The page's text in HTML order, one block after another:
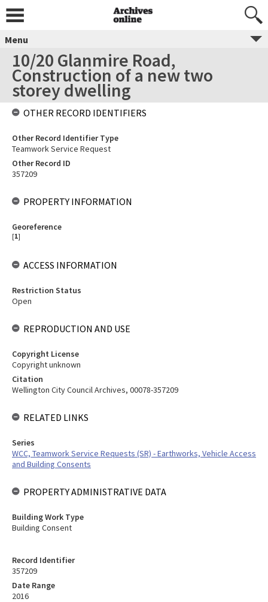
Menu
10/20 Glanmire Road,
Construction of a new two
storey dwelling
Record Identifier
357209
Date Range
2016
OTHER RECORD IDENTIFIERS
Other Record Identifier Type
Teamwork Service Request
Other Record ID
357209
PROPERTY INFORMATION
Georeference
[1]
ACCESS INFORMATION
Restriction Status
Open
REPRODUCTION AND USE
Copyright License
Copyright unknown
Citation
Wellington City Council Archives, 00078-357209
RELATED LINKS
Series
WCC, Teamwork Service Requests (SR) - Earthworks, Vehicle Access
and Building Consents
PROPERTY ADMINISTRATIVE DATA
Building Work Type
Building Consent